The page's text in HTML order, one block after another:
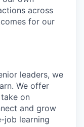
across
for our
leaders, we
We offer
on
and grow
job learning